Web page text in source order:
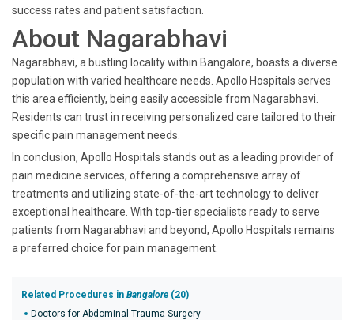
success rates and patient satisfaction.
About Nagarabhavi
Nagarabhavi, a bustling locality within Bangalore, boasts a diverse
population with varied healthcare needs. Apollo Hospitals serves
this area efficiently, being easily accessible from Nagarabhavi.
Residents can trust in receiving personalized care tailored to their
specific pain management needs.
In conclusion, Apollo Hospitals stands out as a leading provider of
pain medicine services, offering a comprehensive array of
treatments and utilizing state-of-the-art technology to deliver
exceptional healthcare. With top-tier specialists ready to serve
patients from Nagarabhavi and beyond, Apollo Hospitals remains
a preferred choice for pain management.
Related Procedures in Bangalore (20)
Doctors for Abdominal Trauma Surgery